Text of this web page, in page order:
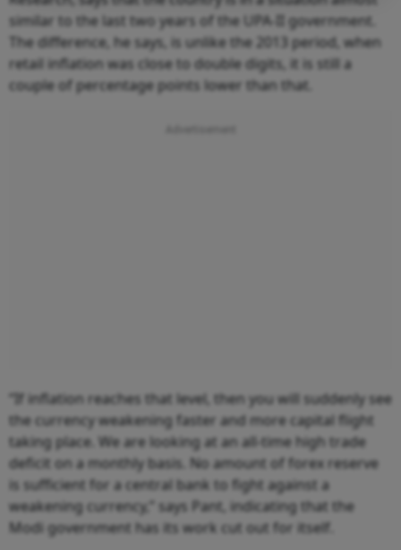
similar to the last two years of the UPA-II government.
The difference, he says, is unlike the 2013 period, when
retail inflation was close to double digits, it is still a
couple of percentage points lower than that.
“If inflation reaches that level, then you will suddenly see
the currency weakening faster and more capital flight
taking place. We are looking at an all-time high trade
deficit on a monthly basis. No amount of forex reserve
is sufficient for a central bank to fight against a
weakening currency,” says Pant, indicating that the
Modi government has its work cut out for itself.